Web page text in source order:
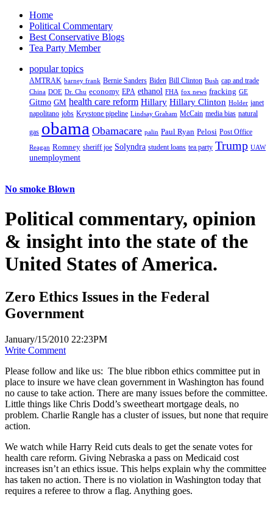
Home
Political Commentary
Best Conservative Blogs
Tea Party Member
popular topics
AMTRAK barney frank Bernie Sanders Biden Bill Clinton Bush cap and trade
China DOE Dr. Chu economy EPA ethanol FHA fox news fracking GE
Gitmo GM health care reform Hillary Hillary Clinton Holder janet
napolitano jobs Keystone pipeline Lindsay Graham McCain media bias natural
gas obama Obamacare palin Paul Ryan Pelosi Post Office
Reagan Romney sheriff joe Solyndra student loans tea party Trump UAW
unemployment
No smoke Blown
Political commentary, opinion
& insight into the state of the
United States of America.
Zero Ethics Issues in the Federal
Government
January/15/2010 22:23PM
Write Comment
Please follow and like us: The blue ribbon ethics committee put in
place to insure we have clean government in Washington has found
no cause to take action. There are many issues before the committee.
Little things like Chris Dodd’s sweetheart mortgage deals, no
problem. Charlie Rangle has a cluster of issues, but none that require
action.
We watch while Harry Reid cuts deals to get the senate votes for
health care reform. Giving Nebraska a pass on Medicaid cost
increases isn’t an ethics issue. This helps explain why the committee
has taken no action. There is no violation in Washington today that
requires a referee to throw a flag. Anything goes.